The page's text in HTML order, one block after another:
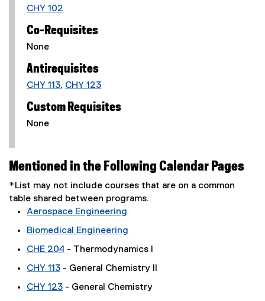
CHY 102
Co-Requisites
None
Antirequisites
CHY 113, CHY 123
Custom Requisites
None
Mentioned in the Following Calendar Pages
*List may not include courses that are on a common
table shared between programs.
Aerospace Engineering
Biomedical Engineering
CHE 204 - Thermodynamics I
CHY 113 - General Chemistry II
CHY 123 - General Chemistry